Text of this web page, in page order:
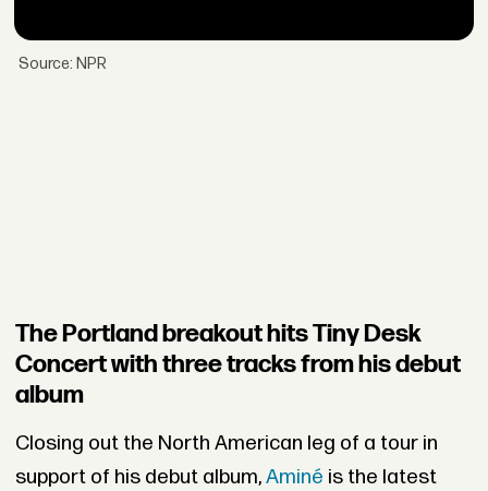
Source: NPR
The Portland breakout hits Tiny Desk
Concert with three tracks from his debut
album
Closing out the North American leg of a tour in
support of his debut album,Aminé is the latest